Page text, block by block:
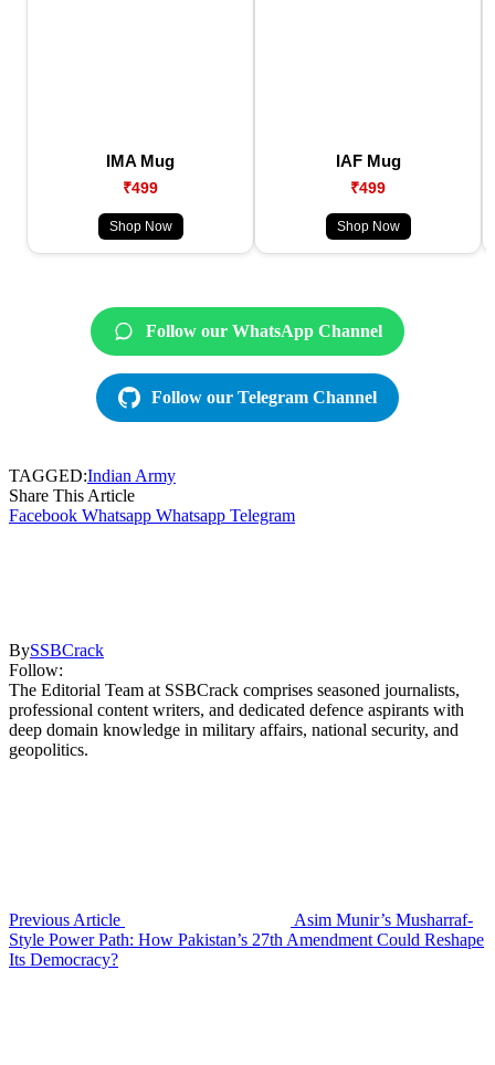
IMA Mug
₹499
Shop Now
IAF Mug
₹499
Shop Now
Follow our WhatsApp Channel
Follow our Telegram Channel
TAGGED:Indian Army
Share This Article
Facebook Whatsapp Whatsapp Telegram
BySSBCrack
Follow:
The Editorial Team at SSBCrack comprises seasoned journalists,
professional content writers, and dedicated defence aspirants with
deep domain knowledge in military affairs, national security, and
geopolitics.
Previous Article
Asim Munir’s Musharraf-
Style Power Path: How Pakistan’s 27th Amendment Could Reshape
Its Democracy?